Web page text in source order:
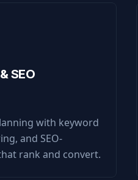
SEO
with keyword
and SEO-
rank and convert.